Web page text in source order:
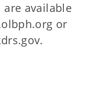
are available
or